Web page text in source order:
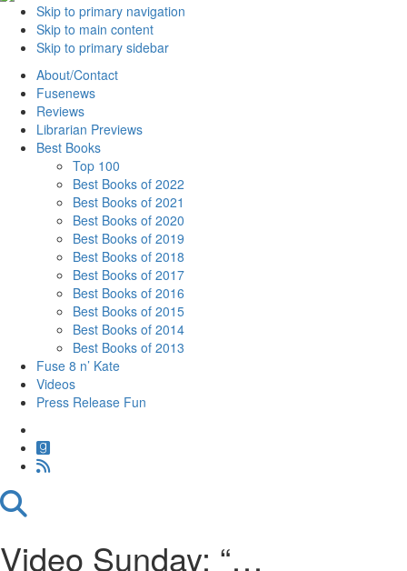
Skip to primary navigation
Skip to main content
Skip to primary sidebar
About/Contact
Fusenews
Reviews
Librarian Previews
Best Books
Top 100
Best Books of 2022
Best Books of 2021
Best Books of 2020
Best Books of 2019
Best Books of 2018
Best Books of 2017
Best Books of 2016
Best Books of 2015
Best Books of 2014
Best Books of 2013
Fuse 8 n’ Kate
Videos
Press Release Fun
Video Sunday: “…